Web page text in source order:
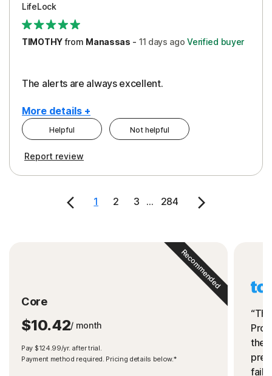
LifeLock
TIMOTHYfrom Manassas - 11 days ago Verified buyer
The alerts are always excellent.
More details +
Cons
Pros
Helpful Not helpful
Report review
1 2 3 ... 284
Core
$10.42/ month
Pay $124.99/yr. after trial.
Payment method required. Pricing details below.*
Recommended
the